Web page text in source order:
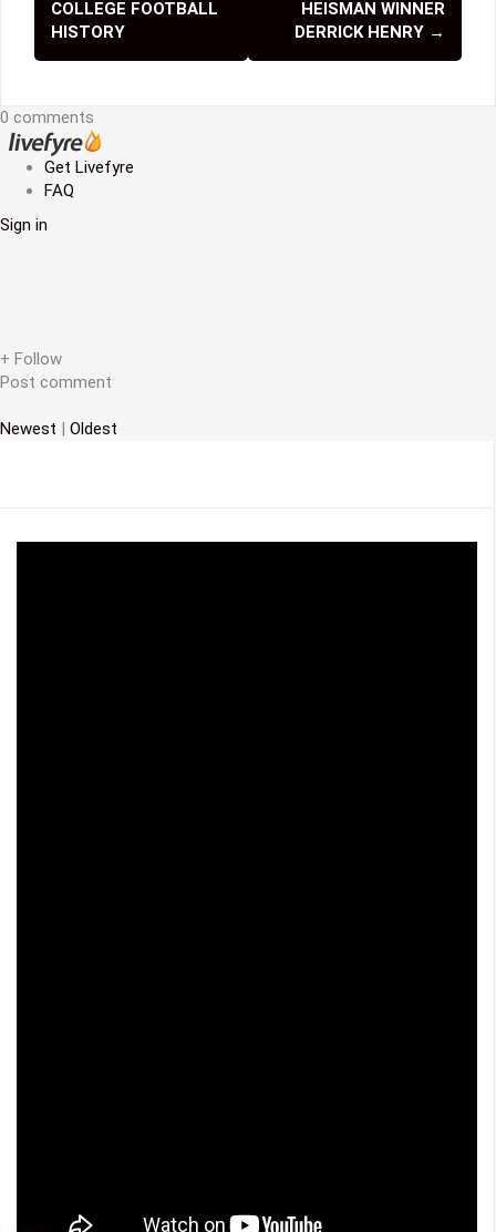
s
t
n
a
v
i
i
o
COLLEGE FOOTBALL
HISTORY
HEISMAN WINNER
DERRICK HENRY →
0 comments
Get Livefyre
FAQ
Sign in
+ Follow
Post comment
Newest | Oldest